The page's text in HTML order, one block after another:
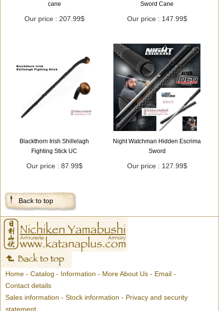
cane
Our price : 207.99$
Sword Cane
Our price : 147.99$
Blackthorn Irish Shillelagh
Fighting Stick UC
Our price : 87.99$
Night Watchman Hidden Escrima
Sword
Our price : 127.99$
Back to top
Home - Catalog - Information - More About Us - Email -
Contact details
Sales information - Stock information - Privacy and security
statement